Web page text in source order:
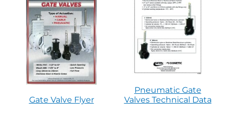
Gate Valve Flyer
Pneumatic Gate
Valves Technical Data